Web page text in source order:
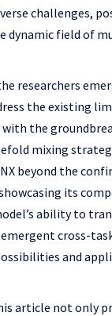
challenges,
dynamic field of
researchers
the existing
with the
mixing
beyond the
its
ability to
cross-
and
article not only